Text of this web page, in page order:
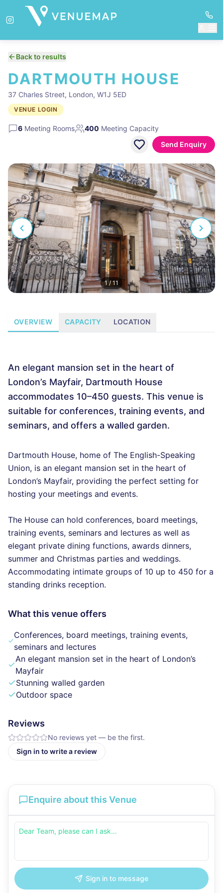
Back to results
DARTMOUTH HOUSE
37 Charles Street, London, W1J 5ED
VENUE LOGIN
6 Meeting Rooms 400 Meeting Capacity
Send Enquiry
1 / 11
OVERVIEW CAPACITY LOCATION
An elegant mansion set in the heart of
London’s Mayfair, Dartmouth House
accommodates 10–450 guests. This venue is
suitable for conferences, training events, and
seminars, and offers a walled garden.
Dartmouth House, home of The English-Speaking
Union, is an elegant mansion set in the heart of
London’s Mayfair, providing the perfect setting for
hosting your meetings and events.
The House can hold conferences, board meetings,
training events, seminars and lectures as well as
elegant private dining functions, awards dinners,
summer and Christmas parties and weddings.
Accommodating intimate groups of 10 up to 450 for a
standing drinks reception.
What this venue offers
Conferences, board meetings, training events,
seminars and lectures
An elegant mansion set in the heart of London’s
Mayfair
Stunning walled garden
Outdoor space
Reviews
No reviews yet — be the first.
Sign in to write a review
Enquire about this Venue
Sign in to message